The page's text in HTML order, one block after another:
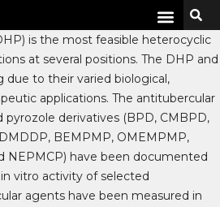
is the most feasible heterocyclic
at several positions. The DHP and
due to their varied biological,
applications. The antitubercular
derivatives (BPD, CMBPD,
BEMPMP, OMEMPMP,
NEPMCP) have been documented
vitro activity of selected
agents have been measured in